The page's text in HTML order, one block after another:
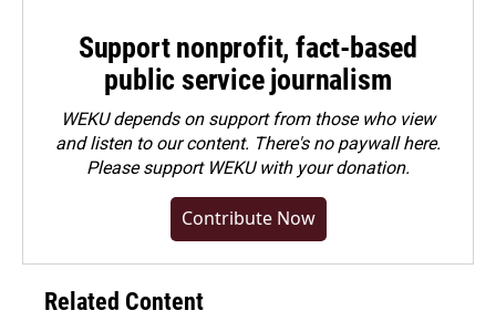
Support nonprofit, fact-based
public service journalism
WEKU depends on support from those who view
and listen to our content. There's no paywall here.
Pleasesupport WEKU with your donation.
Contribute Now
Related Content